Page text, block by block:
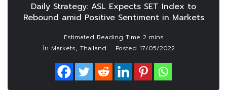
Daily Strategy: ASL Expects SET Index to
Rebound amid Positive Sentiment in Markets
In Markets, Thailand Posted 17/05/2022